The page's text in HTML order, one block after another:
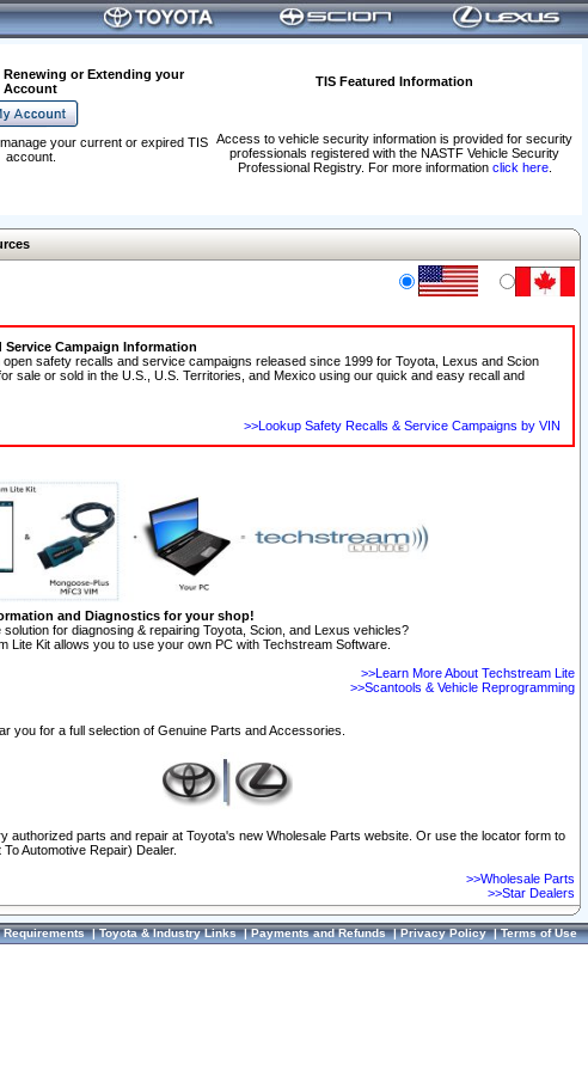
or Extending your
Account
TIS Featured Information
Access to vehicle security information is provided for security
professionals registered with the NASTF Vehicle Security
Professional Registry. For more information click here.
your current or expired TIS
account.
Service Campaign Information
open safety recalls and service campaigns released since 1999 for Toyota, Lexus and Scion
sale or sold in the U.S., U.S. Territories, and Mexico using our quick and easy recall and
>>Lookup Safety Recalls & Service Campaigns by VIN
and Diagnostics for your shop!
for diagnosing & repairing Toyota, Scion, and Lexus vehicles?
Lite Kit allows you to use your own PC with Techstream Software.
>>Learn More About Techstream Lite
>>Scantools & Vehicle Reprogramming
you for a full selection of Genuine Parts and Accessories.
authorized parts and repair at Toyota's new Wholesale Parts website. Or use the locator form to
Automotive Repair) Dealer.
>>Wholesale Parts
>>Star Dealers
Requirements|Toyota & Industry Links|Payments and Refunds|Privacy Policy|Terms of Use